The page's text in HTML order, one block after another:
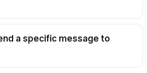
a specific message to